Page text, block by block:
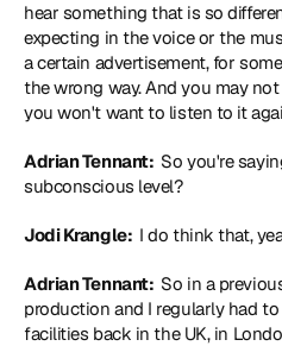
hear something that is so
expecting in the voice or the
a certain advertisement, for
the wrong way. And you may
you won't want to listen to it
Adrian Tennant: So you're
subconscious level?
Jodi Krangle: I do think that,
Adrian Tennant: So in a
production and I regularly had
facilities back in the UK, in